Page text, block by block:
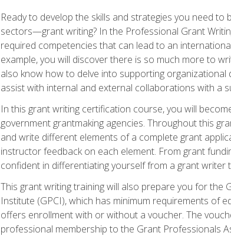
Ready to develop the skills and strategies you need
sectors—grant writing? In the Professional Grant
required competencies that can lead to an
example, you will discover there is so much more to
also know how to delve into supporting
assist with internal and external collaborations with a
In this grant writing certification course, you will
government grantmaking agencies. Throughout this
and write different elements of a complete grant
instructor feedback on each element. From grant
confident in differentiating yourself from a grant writer
This grant writing training will also prepare you for
Institute (GPCI), which has minimum requirements of
offers enrollment with or without a voucher. The
professional membership to the Grant Professionals